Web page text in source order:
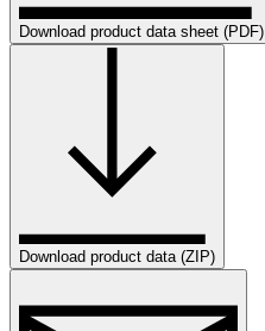
Download product data sheet (PDF)
Download product data (ZIP)